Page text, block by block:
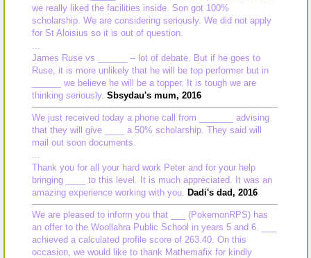
we really liked the facilities inside. Son got 100%
scholarship. We are considering seriously. We did not apply
for St Aloisius so it is out of question.
...
James Ruse vs ______ -- lot of debate. But if he goes to
Ruse, it is more unlikely that he will be top performer but in
______ we believe he will be a topper. It is tough we are
thinking seriously. Sbsydau's mum, 2016
We just received today a phone call from _______ advising
that they will give ____ a 50% scholarship. They said will
mail out soon documents.
...
Thank you for all your hard work Peter and for your help
bringing ____ to this level. It is much appreciated. It was an
amazing experience working with you. Dadi's dad, 2016
We are pleased to inform you that ___ (PokemonRPS) has
an offer to the Woollahra Public School in years 5 and 6. ___
achieved a calculated profile score of 263.40. On this
occasion, we would like to thank Mathemafix for kindly